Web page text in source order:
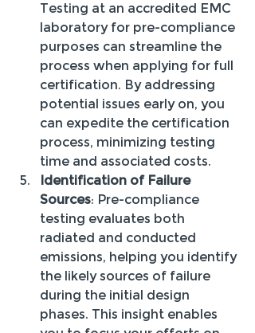
Testing at an accredited EMC
laboratory for pre-compliance
purposes can streamline the
process when applying for full
certification. By addressing
potential issues early on, you
can expedite the certification
process, minimizing testing
time and associated costs.
Identification of Failure
Sources: Pre-compliance
testing evaluates both
radiated and conducted
emissions, helping you identify
the likely sources of failure
during the initial design
phases. This insight enables